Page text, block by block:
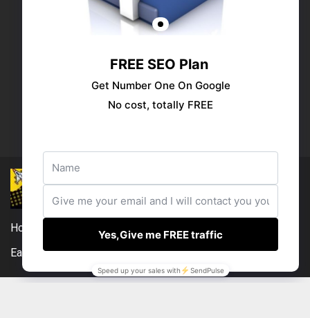
Publish your ad
Follow us:
Home
Compensation Disclosure
Earnings Disclaimer
External Links Policy Contact